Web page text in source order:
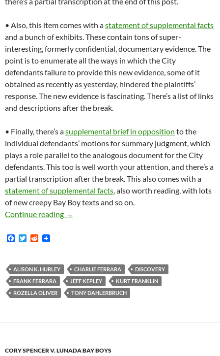
• Also, this item comes with astatement of supplemental facts
and a bunch of exhibits. These contain tons of super-
interesting, formerly confidential, documentary evidence. The
point is to enumerate all the ways in which the City
defendants failure to provide this new evidence, some of it
obtained as recently as yesterday, hindered the plaintiffs’
response. The new evidence is fascinating. There’s a list of links
and descriptions after the break.
• Finally, there’s asupplemental brief in opposition to the
individual defendants’ motions for summary judgment, which
plays a role parallel to the analogous document for the City
defendants. This too is well worth your attention, and there’s a
partial transcription after the break. This also comes with a
statement of supplemental facts , also worth reading, with lots
of new creepy Bay Boy texts and so on.
Continue reading
Lunada Bay Boys Case: Charlie And Frank
→
F
b
o
o
k
T
t
e
r
R
i
t
ALISON K. HURLEY CHARLIE FERRARA
DISCOVERY
FRANK FERRARA
JEFF KEPLEY
KURT FRANKLIN
ROZELLA OLIVER
TONY DAHLERBRUCH
CORY SPENCER V. LUNADA BAY BOYS